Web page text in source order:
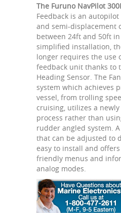
The Furuno NavPilot
Feedback is an
and semi-displacement
between 24ft and 50ft
simplified installation,
longer requires the use
feedback unit thanks to
Heading Sensor. The
system which achieves
vessel, from trolling
cruising, utilizes a
process rather than
rudder angled system.
that can be adjusted to
easy to install and
friendly menus and
analog modes.